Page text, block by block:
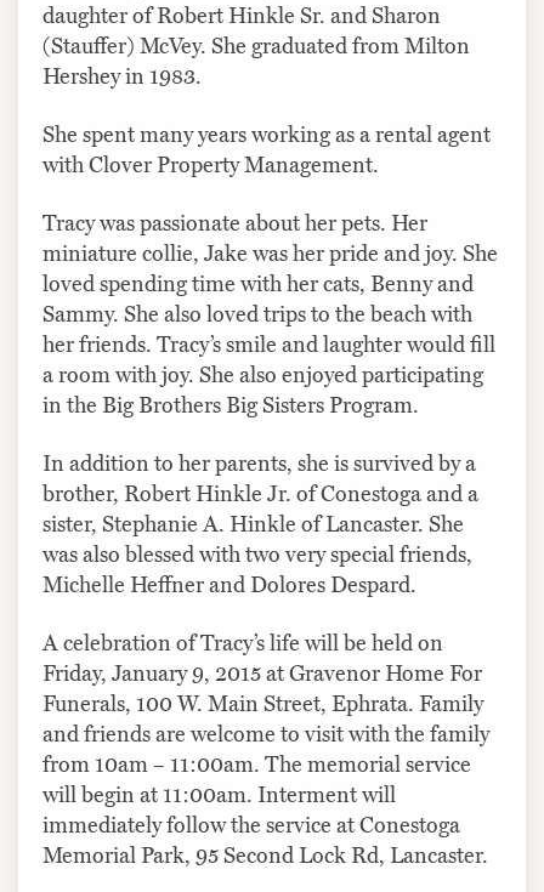
daughter of Robert Hinkle Sr. and Sharon
(Stauffer) McVey. She graduated from Milton
Hershey in 1983.
She spent many years working as a rental agent
with Clover Property Management.
Tracy was passionate about her pets. Her
miniature collie, Jake was her pride and joy. She
loved spending time with her cats, Benny and
Sammy. She also loved trips to the beach with
her friends. Tracy’s smile and laughter would fill
a room with joy. She also enjoyed participating
in the Big Brothers Big Sisters Program.
In addition to her parents, she is survived by a
brother, Robert Hinkle Jr. of Conestoga and a
sister, Stephanie A. Hinkle of Lancaster. She
was also blessed with two very special friends,
Michelle Heffner and Dolores Despard.
A celebration of Tracy’s life will be held on
Friday, January 9, 2015 at Gravenor Home For
Funerals, 100 W. Main Street, Ephrata. Family
and friends are welcome to visit with the family
from 10am – 11:00am. The memorial service
will begin at 11:00am. Interment will
immediately follow the service at Conestoga
Memorial Park, 95 Second Lock Rd, Lancaster.